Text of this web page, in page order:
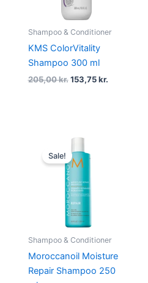
Shampoo & Conditioner
KMS ColorVitality
Shampoo 300 ml
205,00kr. 153,75kr.
Sale!
Shampoo & Conditioner
Moroccanoil Moisture
Repair Shampoo 250
Original
price
was: